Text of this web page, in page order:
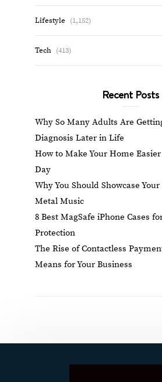
Lifestyle (1,152)
Tech (413)
Recent Posts
Why So Many Adults Are
Diagnosis Later in Life
How to Make Your Home
Day
Why You Should Showcase
Metal Music
8 Best MagSafe iPhone Cases
Protection
The Rise of Contactless
Means for Your Business